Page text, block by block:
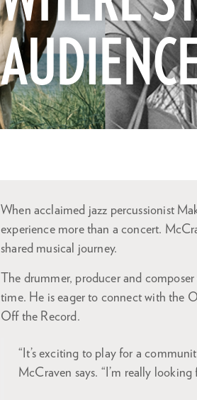
When acclaimed jazz percussionist
experience more than a concert.
shared musical journey.
The drummer, producer and
time. He is eager to connect with the
Off the Record.
“It’s exciting to play for a
McCraven says. “I’m really